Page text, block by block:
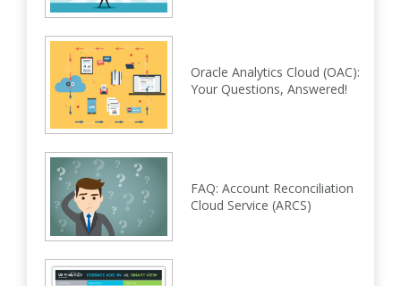
Oracle Analytics Cloud (OAC):
Your Questions, Answered!
FAQ: Account Reconciliation
Cloud Service (ARCS)